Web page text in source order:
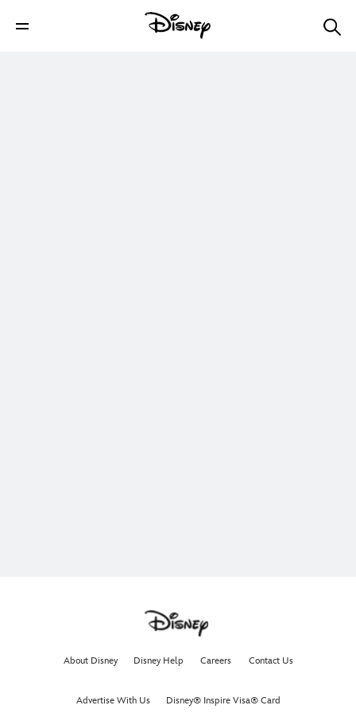
About Disney Disney Help Careers Contact Us
Advertise With Us Disney® Inspire Visa® Card